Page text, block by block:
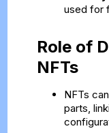
used for
Role of
NFTs
NFTs
parts,